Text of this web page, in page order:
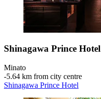
Shinagawa Prince Hotel
Minato
‐5.64 km from city centre
Shinagawa Prince Hotel